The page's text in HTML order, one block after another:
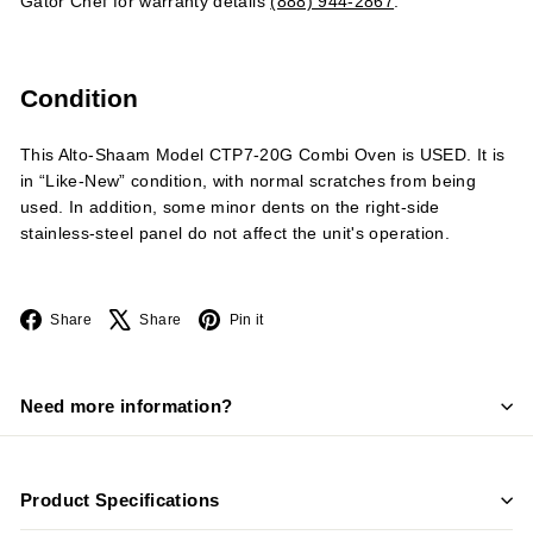
Condition
This Alto-Shaam Model CTP7-20G Combi Oven is USED. It is
in “Like-New” condition, with normal scratches from being
used. In addition, some minor dents on the right-side
stainless-steel panel do not affect the unit's operation.
Share Facebook
Share X Pin it
Need more information?
Product Specifications